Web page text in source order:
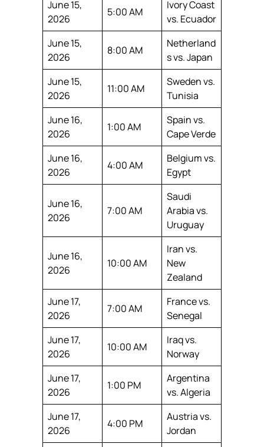
June 15,
2026
5:00 AM
Ivory Coast
vs. Ecuador
June 15,
2026
8:00 AM
Netherland
s vs. Japan
June 15,
2026
11:00 AM
Sweden vs.
Tunisia
June 16,
2026
1:00 AM
Spain vs.
Cape Verde
June 16,
2026
4:00 AM
Belgium vs.
Egypt
June 16,
2026
7:00 AM
Saudi
Arabia vs.
Uruguay
June 16,
2026
10:00 AM
Iran vs.
New
Zealand
June 17,
2026
7:00 AM
France vs.
Senegal
June 17,
2026
10:00 AM
Iraq vs.
Norway
June 17,
2026
1:00 PM
Argentina
vs. Algeria
June 17,
2026
4:00 PM
Austria vs.
Jordan